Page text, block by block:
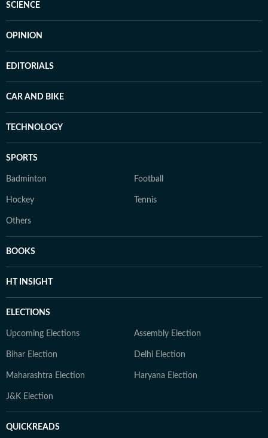
SCIENCE
OPINION
EDITORIALS
CAR AND BIKE
TECHNOLOGY
SPORTS
Badminton Football
Hockey Tennis
Others
BOOKS
HT INSIGHT
ELECTIONS
Upcoming Elections Assembly Election
Bihar Election Delhi Election
Maharashtra Election Haryana Election
J&K Election
QUICKREADS